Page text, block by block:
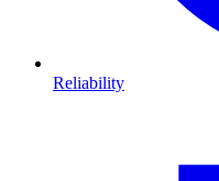
Reliability